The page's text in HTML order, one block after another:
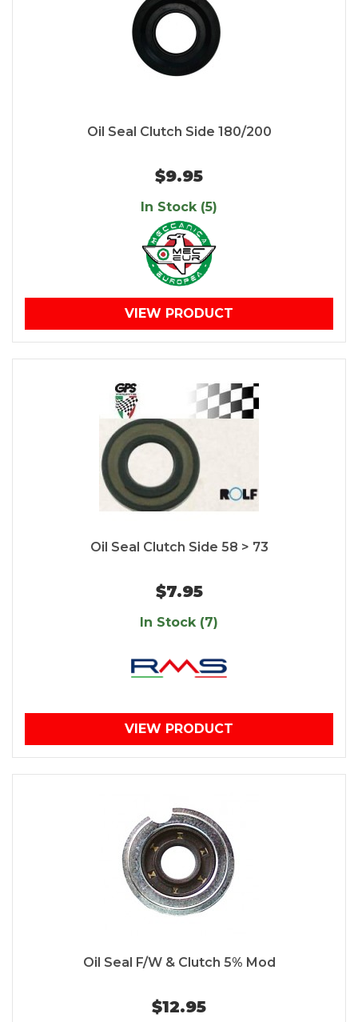
Oil Seal Clutch Side 180/200
$9.95
In Stock (5)
VIEW PRODUCT
Oil Seal Clutch Side 58 > 73
$7.95
In Stock (7)
VIEW PRODUCT
Oil Seal F/W & Clutch 5% Mod
$12.95